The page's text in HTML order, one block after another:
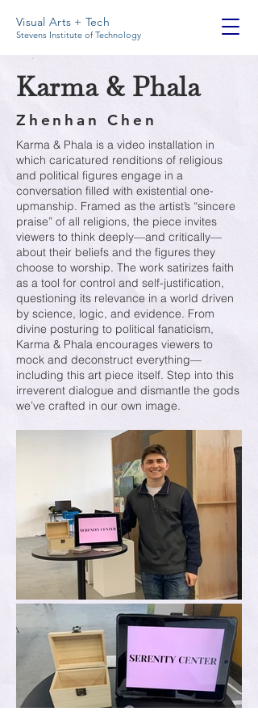
Visual Arts + Tech
Stevens Institute of Technology
Karma & Phala
Zhenhan Chen
Karma & Phala is a video installation in
which caricatured renditions of religious
and political figures engage in a
conversation filled with existential one-
upmanship. Framed as the artist’s “sincere
praise” of all religions, the piece invites
viewers to think deeply—and critically—
about their beliefs and the figures they
choose to worship. The work satirizes faith
as a tool for control and self-justification,
questioning its relevance in a world driven
by science, logic, and evidence. From
divine posturing to political fanaticism,
Karma & Phala encourages viewers to
mock and deconstruct everything—
including this art piece itself. Step into this
irreverent dialogue and dismantle the gods
we’ve crafted in our own image.